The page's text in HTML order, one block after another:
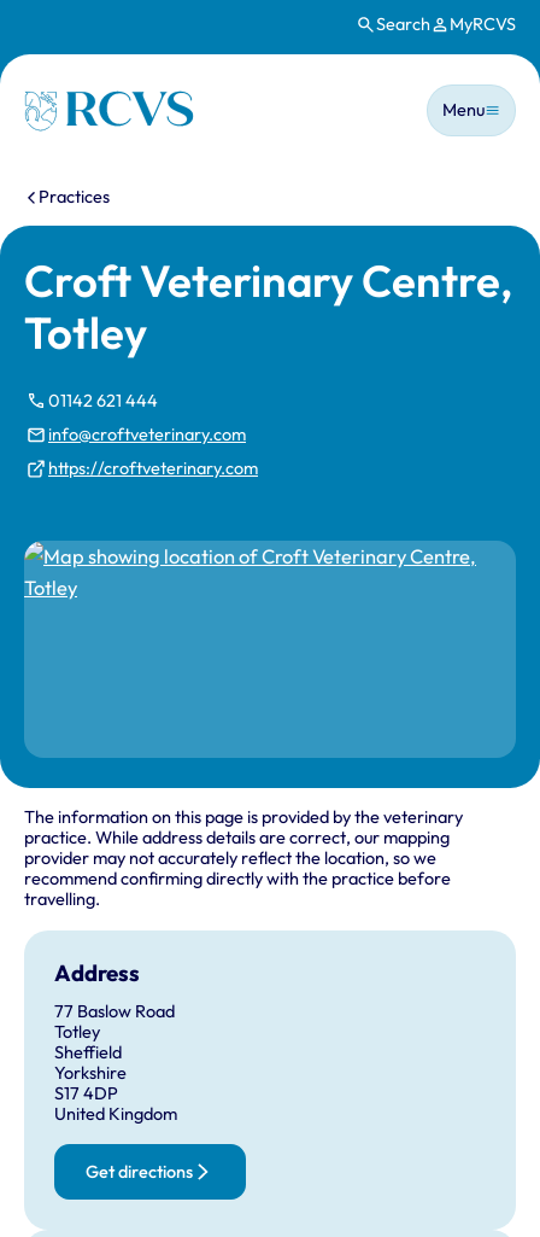
Search MyRCVS
Homepage
Main
Menu
You are here:
Practices
Croft Veterinary Centre,
Totley
01142 621 444
info@croftveterinary.com
https://croftveterinary.com
The information on this page is provided by the veterinary
practice. While address details are correct, our mapping
provider may not accurately reflect the location, so we
recommend confirming directly with the practice before
travelling.
Address
77 Baslow Road
Totley
Sheffield
Yorkshire
S17 4DP
United Kingdom
Get directions